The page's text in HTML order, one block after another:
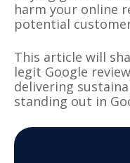
harm your online
potential
This article will
legit Google
delivering
standing out in